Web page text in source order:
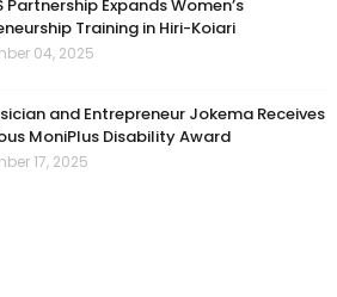
Partnership Expands Women’s
Training in Hiri-Koiari
04, 2025
and Entrepreneur Jokema Receives
MoniPlus Disability Award
17, 2025